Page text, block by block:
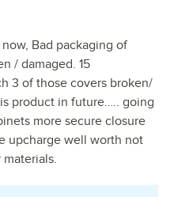
Bad packaging of
/ damaged. 15
3 of those covers broken/
product in future….. going
more secure closure
upcharge well worth not